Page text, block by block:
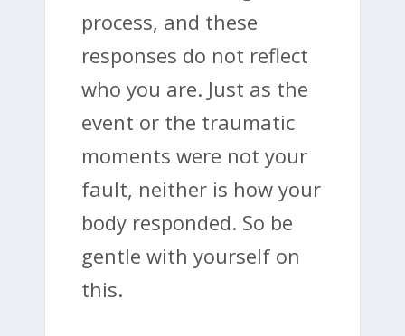
process, and these
responses do not reflect
who you are. Just as the
event or the traumatic
moments were not your
fault, neither is how your
body responded. So be
gentle with yourself on
this.